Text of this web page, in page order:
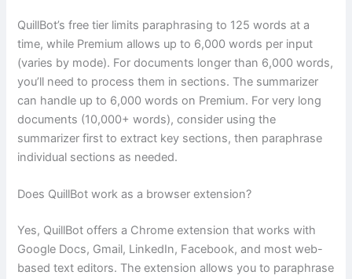
QuillBot’s free tier limits paraphrasing to 125 words at a
time, while Premium allows up to 6,000 words per input
(varies by mode). For documents longer than 6,000 words,
you’ll need to process them in sections. The summarizer
can handle up to 6,000 words on Premium. For very long
documents (10,000+ words), consider using the
summarizer first to extract key sections, then paraphrase
individual sections as needed.
Does QuillBot work as a browser extension?
Yes, QuillBot offers a Chrome extension that works with
Google Docs, Gmail, LinkedIn, Facebook, and most web-
based text editors. The extension allows you to paraphrase